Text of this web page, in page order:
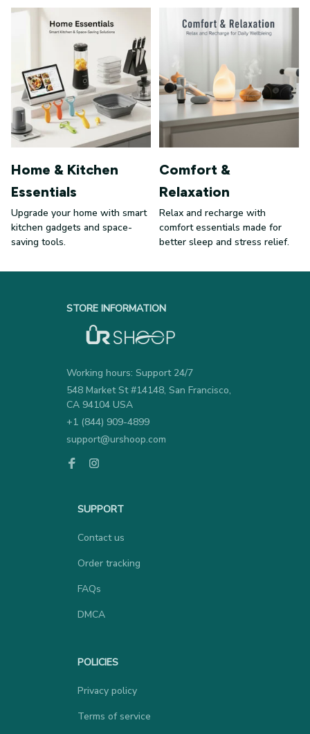
Home & Kitchen
Essentials
Upgrade your home with smart
kitchen gadgets and space-
saving tools.
Comfort &
Relaxation
Relax and recharge with
comfort essentials made for
better sleep and stress relief.
STORE INFORMATION
Working hours: Support 24/7
548 Market St #14148, San Francisco,
CA 94104 USA
+1 (844) 909-4899
support@urshoop.com
SUPPORT
Contact us
Order tracking
FAQs
DMCA
POLICIES
Privacy policy
Terms of service